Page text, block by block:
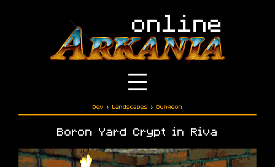
Dev › Landscapes › Dungeon
Boron Yard Crypt in Riva